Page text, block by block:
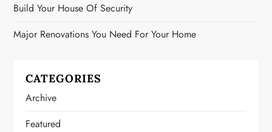
Build Your House Of Security
Major Renovations You Need For Your Home
CATEGORIES
Archive
Featured